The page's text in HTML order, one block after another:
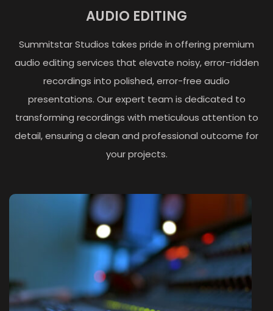
AUDIO EDITING
Summitstar Studios takes pride in offering premium
audio editing services that elevate noisy, error-ridden
recordings into polished, error-free audio
presentations. Our expert team is dedicated to
transforming recordings with meticulous attention to
detail, ensuring a clean and professional outcome for
your projects.